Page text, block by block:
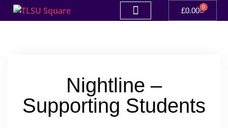
£0.00 0
Nightline –
Supporting Students